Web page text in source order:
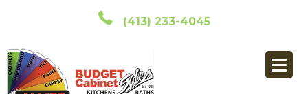
(413) 233-4045